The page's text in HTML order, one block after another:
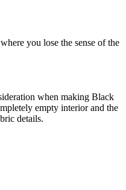
you lose the sense of the
when making Black
empty interior and the
details.